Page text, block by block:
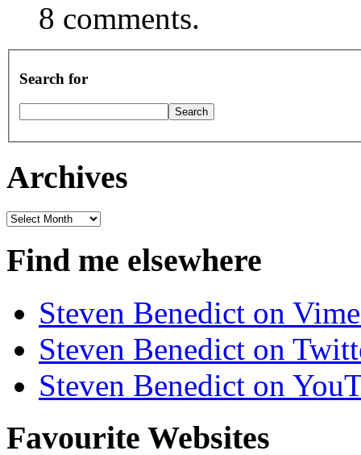
8 comments.
Search for
Archives
Archives
Find me elsewhere
Steven Benedict on
Steven Benedict on
Steven Benedict on
Favourite Websites